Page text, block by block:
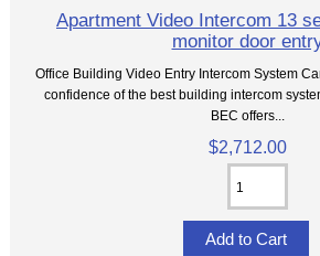
Apartment Video Intercom 13
monitor door
Office Building Video Entry Intercom System
confidence of the best building intercom
BEC offers...
$2,712.00